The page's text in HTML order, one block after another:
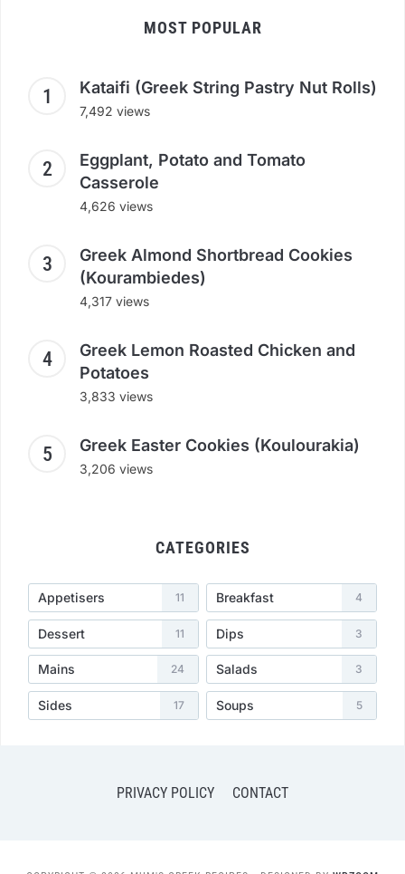
MOST POPULAR
Kataifi (Greek String Pastry Nut Rolls)
7,492 views
Eggplant, Potato and Tomato
Casserole
4,626 views
Greek Almond Shortbread Cookies
(Kourambiedes)
4,317 views
Greek Lemon Roasted Chicken and
Potatoes
3,833 views
Greek Easter Cookies (Koulourakia)
3,206 views
CATEGORIES
Appetisers 11 Breakfast 4
Dessert 11 Dips 3
Mains 24 Salads 3
Sides 17 Soups 5
PRIVACY POLICY CONTACT